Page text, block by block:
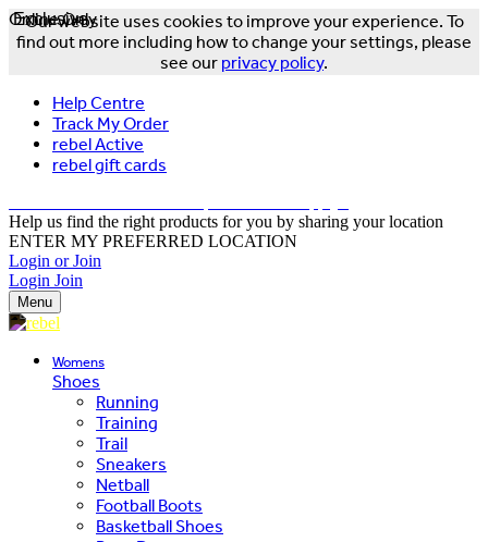
Our website uses cookies to improve your experience. To
find out more including how to change your settings, please
see our privacy policy.
Help Centre
Track My Order
rebel Active
rebel gift cards
Help us find the right products for you by sharing your location
ENTER MY PREFERRED LOCATION
Login or Join
Login Join
Menu
Womens
Shoes
Running
Training
Trail
Sneakers
Netball
Football Boots
Basketball Shoes
Exclusive
Online Only